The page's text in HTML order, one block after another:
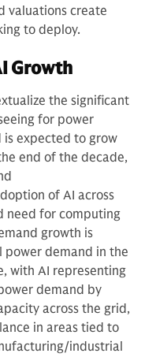
valuations create
to deploy.
Growth
the significant
for power
is expected to grow
end of the decade,
of AI across
need for computing
growth is
demand in the
with AI representing
demand by
across the grid,
in areas tied to
industrial